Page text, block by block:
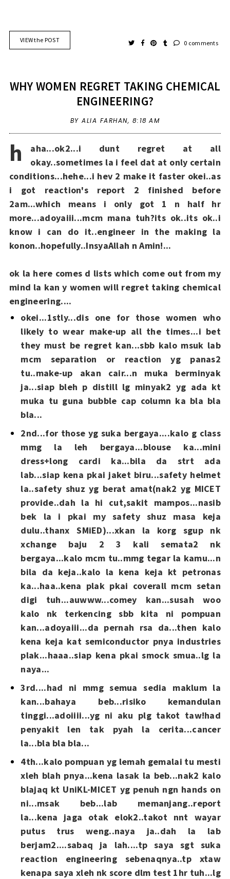
VIEW the POST 0 comments
WHY WOMEN REGRET TAKING CHEMICAL
ENGINEERING?
BY ALIA FARHAN, 8:18 AM
h
aha...ok2...i dunt regret at all
okay..sometimes la i feel dat at only certain
conditions...hehe...i hev 2 make it faster okei..as
i got reaction's report 2 finished before
2am...which means i only got 1 n half hr
more...adoyaiii...mcm mana tuh?its ok..its ok..i
know i can do it..engineer in the making la
konon..hopefully..InsyaAllah n Amin!...
ok la here comes d lists which come out from my
mind la kan y women will regret taking chemical
engineering....
okei...1stly...dis one for those women who
likely to wear make-up all the times...i bet
they must be regret kan...sbb kalo msuk lab
mcm separation or reaction yg panas2
tu..make-up akan cair...n muka berminyak
ja...siap bleh p distill lg minyak2 yg ada kt
muka tu guna bubble cap column ka bla bla
bla...
2nd...for those yg suka bergaya....kalo g class
mmg la leh bergaya...blouse ka...mini
dress+long cardi ka...bila da strt ada
lab...siap kena pkai jaket biru...safety helmet
la..safety shuz yg berat amat(nak2 yg MICET
provide..dah la hi cut,sakit mampos...nasib
bek la i pkai my safety shuz masa keja
dulu..thanx SMiED)...xkan la korg sgup nk
xchange baju 2 3 kali semata2 nk
bergaya...kalo mcm tu..mmg tegar la kamu...n
bila da keja..kalo la kena keja kt petronas
ka...haa..kena plak pkai coverall mcm setan
digi tuh...auwww...comey kan...susah woo
kalo nk terkencing sbb kita ni pompuan
kan...adoyaiii...da pernah rsa da...then kalo
kena keja kat semiconductor pnya industries
plak...haaa..siap kena pkai smock smua..lg la
naya...
3rd....had ni mmg semua sedia maklum la
kan...bahaya beb...risiko kemandulan
tinggi...adoiiii...yg ni aku plg takot taw!had
penyakit len tak pyah la cerita...cancer
la...bla bla bla...
4th...kalo pompuan yg lemah gemalai tu mesti
xleh blah pnya...kena lasak la beb...nak2 kalo
blajaq kt UniKL-MICET yg penuh ngn hands on
ni...msak beb...lab memanjang..report
la...kena jaga otak elok2..takot nnt wayar
putus trus weng..naya ja..dah la lab
berjam2....sabaq ja lah....tp saya sgt suka
reaction engineering sebenaqnya..tp xtaw
kenapa saya xleh nk score dlm test 1hr tuh...lg